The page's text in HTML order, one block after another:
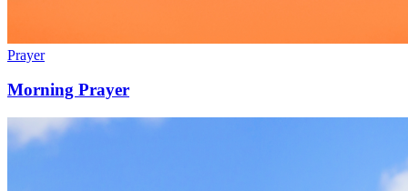
Prayer
Morning Prayer